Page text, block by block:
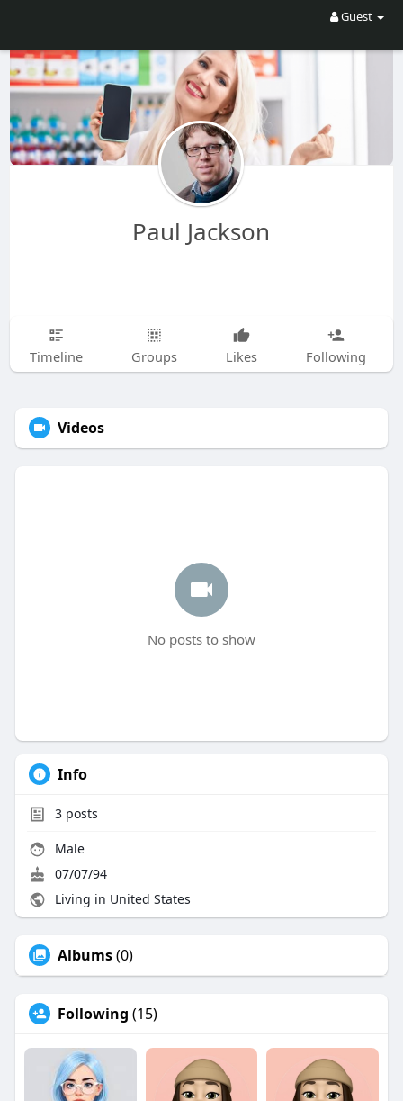
Guest
Paul Jackson
Timeline Groups Likes Following
Videos
No posts to show
Info
3posts
Male
07/07/94
Living in United States
Albums(0)
Following (15)